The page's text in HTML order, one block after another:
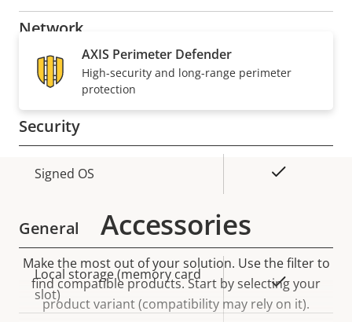
Network
Property
description
Property
PoE Class 4
Security
Property
Signed OS
General
Property
description
Property
Local storage (memory card
slot)
Yes
AXIS Perimeter Defender
High-security and long-range perimeter
protection
Accessories
Make the most out of your solution. Use the filter to
find compatible products.Start by selecting your
product variant (compatibility may rely on it).